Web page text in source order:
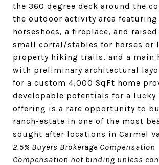
the 360 degree deck around the
the outdoor activity area featuring
horseshoes, a fireplace, and
small corral/stables for horses or
property hiking trails, and a main
with preliminary architectural
for a custom 4,000 SqFt home
developable potentials for a lucky
offering is a rare opportunity to
ranch-estate in one of the most
sought after locations in Carmel
2.5% Buyers Brokerage
Compensation not binding unless